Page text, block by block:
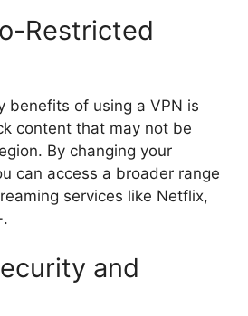
Restricted
benefits of using a VPN is
content that may not be
By changing your
can access a broader range
services like Netflix,
and